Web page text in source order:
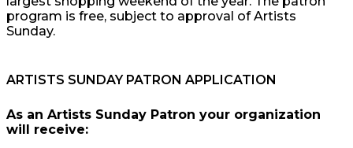
program is free, subject to approval of Artists
Sunday.
ARTISTS SUNDAY PATRON APPLICATION
As an Artists Sunday Patron your organization
will receive: